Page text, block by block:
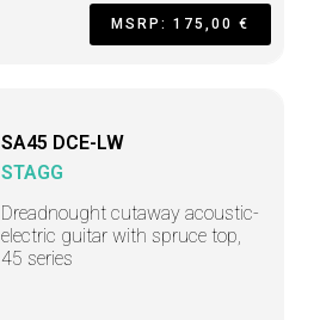
MSRP: 175,00 €
SA45 DCE-LW
STAGG
Dreadnought cutaway acoustic-
electric guitar with spruce top,
45 series